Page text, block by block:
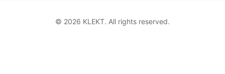
© 2026 KLEKT. All rights reserved.